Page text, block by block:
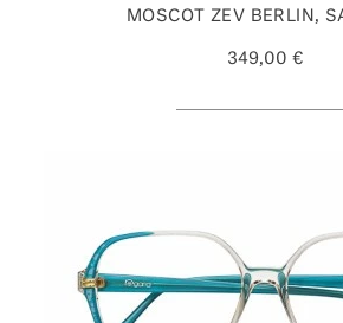
MOSCOT ZEV BERLIN,
349,00 €